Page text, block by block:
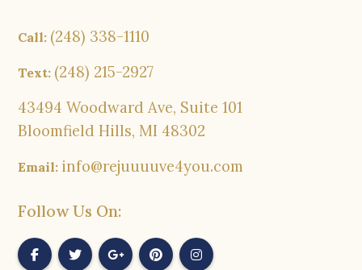
Call: (248) 338-1110
Text: (248) 215-2927
43494 Woodward Ave, Suite 101
Bloomfield Hills, MI 48302
Email: info@rejuuuuve4you.com
Follow Us On: